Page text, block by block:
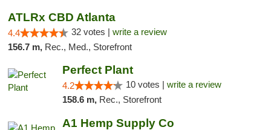
ATLRx CBD Atlanta
4.4 32 votes | write a review
156.7 m, Rec., Med., Storefront
Perfect Plant
4.2 10 votes | write a review
158.6 m, Rec., Storefront
A1 Hemp Supply Co